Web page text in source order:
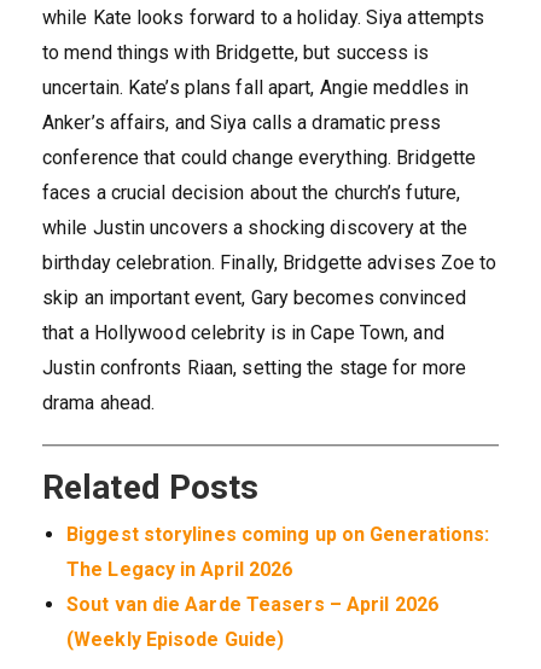
while Kate looks forward to a holiday. Siya attempts
to mend things with Bridgette, but success is
uncertain. Kate’s plans fall apart, Angie meddles in
Anker’s affairs, and Siya calls a dramatic press
conference that could change everything. Bridgette
faces a crucial decision about the church’s future,
while Justin uncovers a shocking discovery at the
birthday celebration. Finally, Bridgette advises Zoe to
skip an important event, Gary becomes convinced
that a Hollywood celebrity is in Cape Town, and
Justin confronts Riaan, setting the stage for more
drama ahead.
Related Posts
Biggest storylines coming up on Generations:
The Legacy in April 2026
Sout van die Aarde Teasers – April 2026
(Weekly Episode Guide)